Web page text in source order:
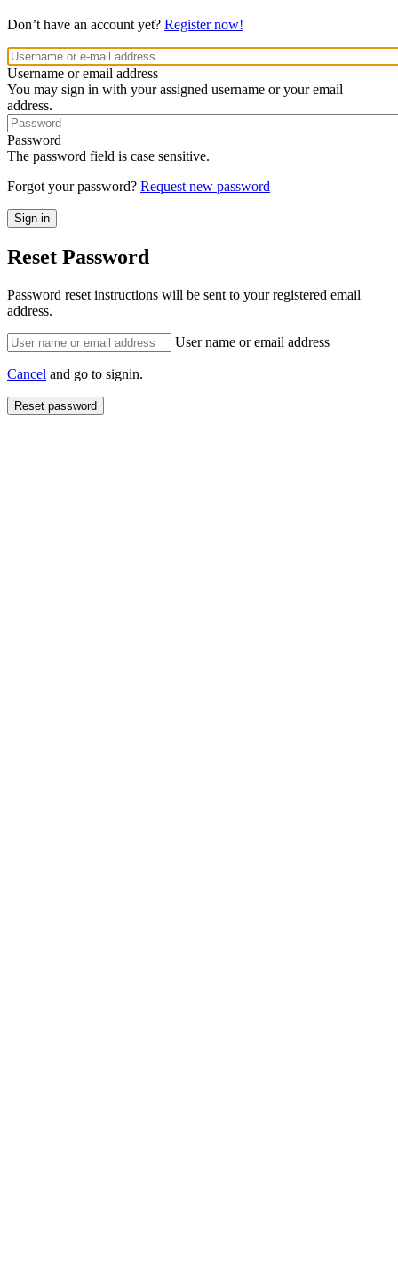
Don’t have an account yet? Register now!
Username or email address
You may sign in with your assigned username or your email
address.
Password
The password field is case sensitive.
Forgot your password? Request new password
Reset Password
Password reset instructions will be sent to your registered email
address.
User name or email address
Cancel and go to signin.
Reset password